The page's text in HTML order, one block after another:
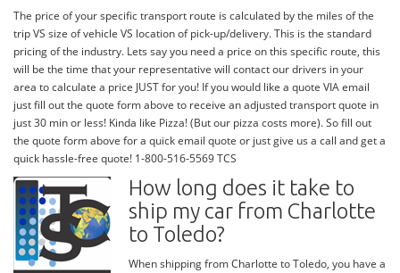
The price of your specific transport route is calculated by the miles of the
trip VS size of vehicle VS location of pick-up/delivery. This is the standard
pricing of the industry. Lets say you need a price on this specific route, this
will be the time that your representative will contact our drivers in your
area to calculate a price JUST for you! If you would like a quote VIA email
just fill out the quote form above to receive an adjusted transport quote in
just 30 min or less! Kinda like Pizza! (But our pizza costs more). So fill out
the quote form above for a quick email quote or just give us a call and get a
quick hassle-free quote! 1-800-516-5569 TCS
How long does it take to
ship my car from Charlotte
to Toledo?
When shipping from Charlotte to Toledo, you have a